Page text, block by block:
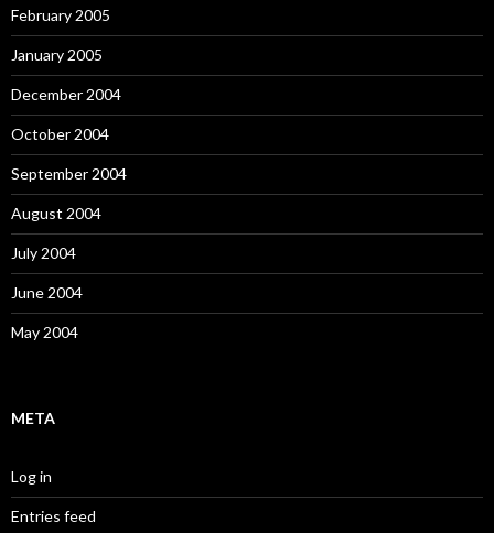
February 2005
January 2005
December 2004
October 2004
September 2004
August 2004
July 2004
June 2004
May 2004
META
Log in
Entries feed